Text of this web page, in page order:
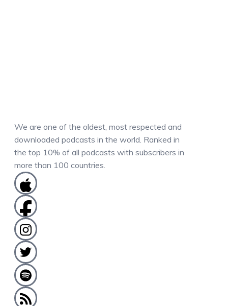
We are one of the oldest, most respected and
downloaded podcasts in the world. Ranked in
the top 10% of all podcasts with subscribers in
more than 100 countries.